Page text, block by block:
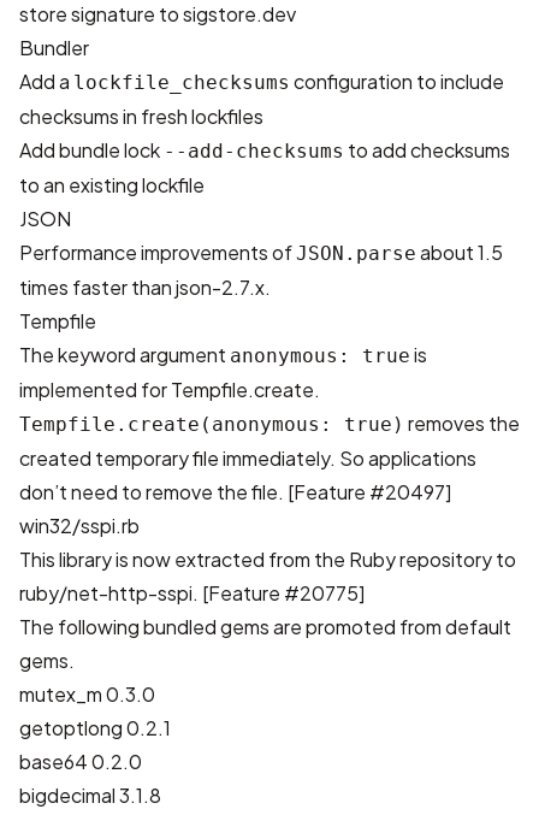
store signature tosigstore.dev
Bundler
Add a lockfile_checksums configuration to include
checksums in fresh lockfiles
Add bundle lock --add-checksums to add checksums
to an existing lockfile
JSON
Performance improvements ofJSON.parse about 1.5
times faster than json-2.7.x.
Tempfile
The keyword argument anonymous: true is
implemented for Tempfile.create.
Tempfile.create(anonymous: true) removes the
created temporary file immediately. So applications
don’t need to remove the file. [Feature #20497]
win32/sspi.rb
This library is now extracted from the Ruby repository to
ruby/net-http-sspi. [Feature #20775]
The following bundled gems are promoted from default
gems.
mutex_m 0.3.0
getoptlong 0.2.1
base64 0.2.0
bigdecimal 3.1.8